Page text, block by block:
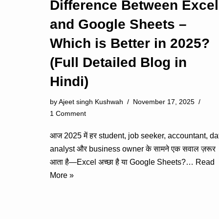
Difference Between Excel
and Google Sheets –
Which is Better in 2025?
(Full Detailed Blog in
Hindi)
byAjeet singh Kushwah
November 17, 2025
1 Comment
आज 2025 में हर student, job seeker, accountant,
analyst और business owner के सामने एक सवाल ज़रूर
आता है—Excel अच्छा है या Google Sheets?… Read
More »